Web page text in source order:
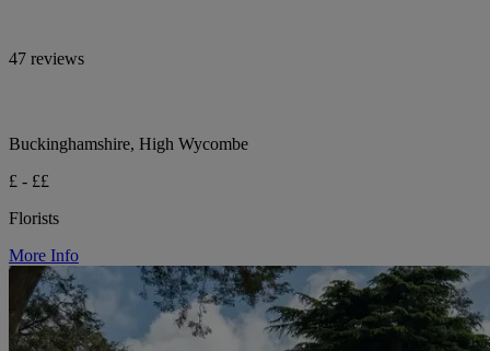
47 reviews
Buckinghamshire, High Wycombe
£ - ££
Florists
More Info